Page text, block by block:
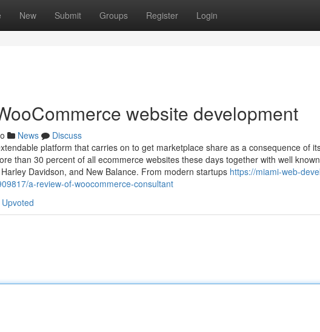
New Submit Groups Register Login
website development
News
Discuss
platform that carries on to get marketplace share as a consequence of
than 30 percent of all ecommerce websites these days together with well
Davidson, and New Balance. From modern startups https://miami-web-
a-review-of-woocommerce-consultant